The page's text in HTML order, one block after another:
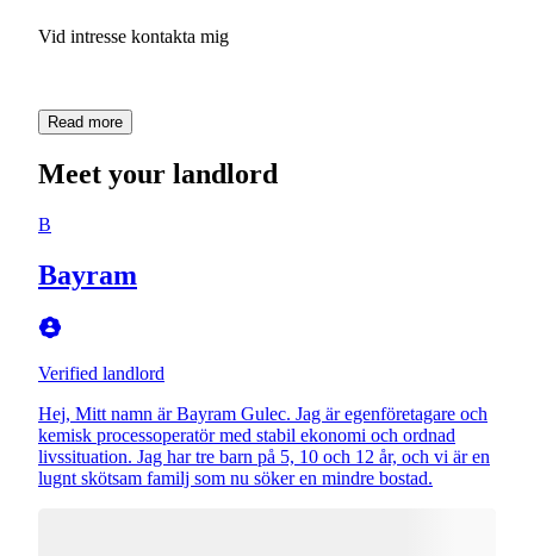
Vid intresse kontakta mig
Read more
Meet your landlord
B
Bayram
Verified landlord
Hej, Mitt namn är Bayram Gulec. Jag är egenföretagare och
kemisk processoperatör med stabil ekonomi och ordnad
livssituation. Jag har tre barn på 5, 10 och 12 år, och vi är en
lugnt skötsam familj som nu söker en mindre bostad.